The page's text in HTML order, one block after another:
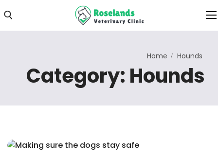
About Us
About Clinic
Services
Home Hounds
Category: Hounds